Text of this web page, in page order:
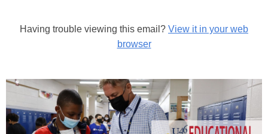
Having trouble viewing this email? View it in your web
browser